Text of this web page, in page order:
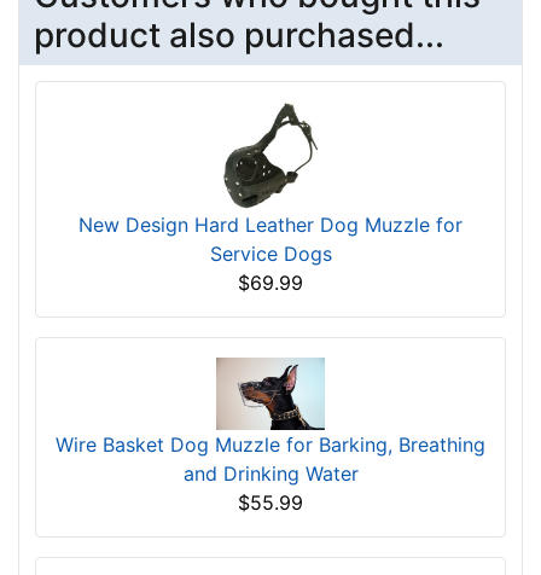
product also purchased...
New Design Hard Leather Dog Muzzle for
Service Dogs
$69.99
Wire Basket Dog Muzzle for Barking, Breathing
and Drinking Water
$55.99